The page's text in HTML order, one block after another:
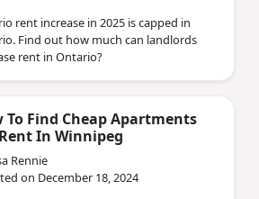
rent increase in 2025 is capped in
Find out how much can landlords
rent in Ontario?
To Find Cheap Apartments
In Winnipeg
Rennie
on December 18, 2024